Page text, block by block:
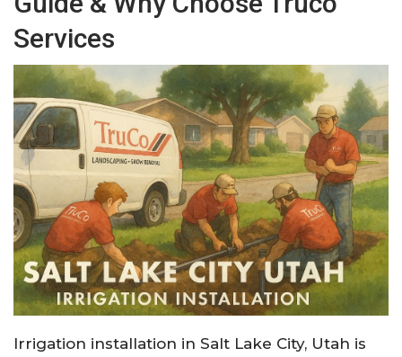
Services
Irrigation installation in Salt Lake City, Utah is